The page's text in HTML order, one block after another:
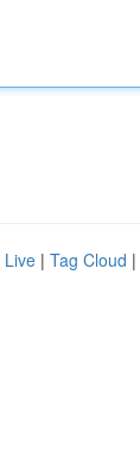
Live | Tag Cloud |